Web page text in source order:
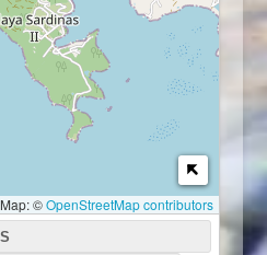
Map: ©OpenStreetMap contributors